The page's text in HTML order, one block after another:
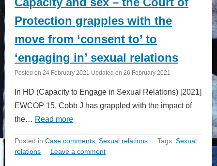
Protection grapples with the
move from ‘consent to’ to
‘engaging in’ sexual relations
Posted on 24 February 2021 Updated on 26 February 2021
In HD (Capacity to Engage in Sexual Relations) [2021]
EWCOP 15, Cobb J has grappled with the impact of
the… Read more
Posted in Case comments Sexual relations Tags: Sexual
relations
Leave a comment